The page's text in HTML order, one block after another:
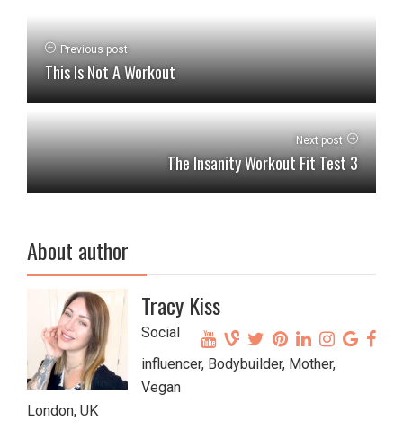
Previous post
This Is Not A Workout
Next post
The Insanity Workout Fit Test 3
About author
Tracy Kiss
Social
influencer, Bodybuilder, Mother,
Vegan
London, UK